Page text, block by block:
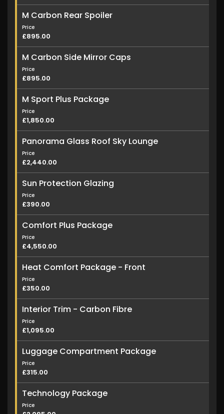
M Carbon Rear Spoiler
Price
£895.00
M Carbon Side Mirror Caps
Price
£895.00
M Sport Plus Package
Price
£1,850.00
Panorama Glass Roof Sky Lounge
Price
£2,440.00
Sun Protection Glazing
Price
£390.00
Comfort Plus Package
Price
£4,550.00
Heat Comfort Package - Front
Price
£350.00
Interior Trim - Carbon Fibre
Price
£1,095.00
Luggage Compartment Package
Price
£315.00
Technology Package
Price